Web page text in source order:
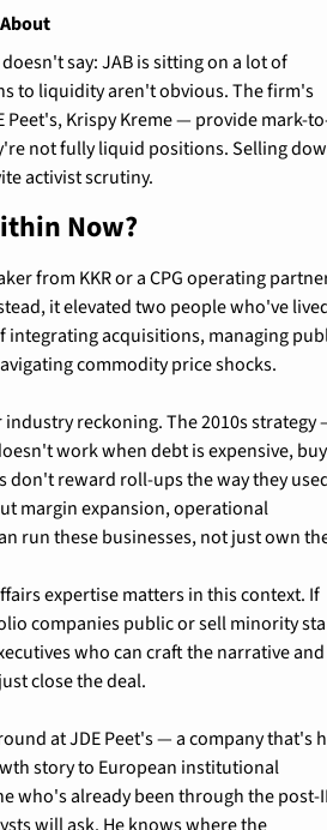
say: JAB is sitting on a lot of
to liquidity aren't obvious. The firm's
Peet's, Krispy Kreme — provide mark-
not fully liquid positions. Selling
activist scrutiny.
Now?
from KKR or a CPG operating
it elevated two people who've
integrating acquisitions, managing
commodity price shocks.
reckoning. The 2010s strategy
work when debt is expensive,
don't reward roll-ups the way they
margin expansion, operational
run these businesses, not just own
expertise matters in this context. If
companies public or sell minority
who can craft the narrative and
close the deal.
at JDE Peet's — a company that's
story to European institutional
who's already been through the post-